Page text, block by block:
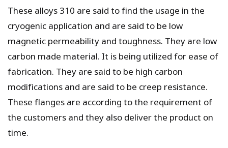
These alloys 310 are said to find the usage in the
cryogenic application and are said to be low
magnetic permeability and toughness. They are low
carbon made material. It is being utilized for ease of
fabrication. They are said to be high carbon
modifications and are said to be creep resistance.
These flanges are according to the requirement of
the customers and they also deliver the product on
time.